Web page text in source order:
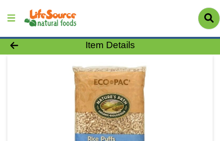
Product Details Page
Item Details